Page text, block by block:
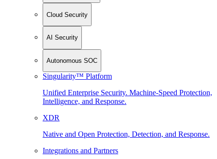
Cloud Security
AI Security
Autonomous SOC
Singularity™ Platform
Unified Enterprise Security. Machine-Speed Protection,
Intelligence, and Response.
XDR
Native and Open Protection, Detection, and Response.
Integrations and Partners